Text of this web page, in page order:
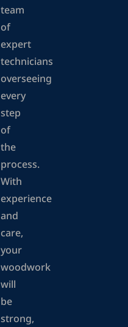
team
of
expert
technicians
overseeing
every
step
of
the
process.
With
experience
and
care,
your
woodwork
will
be
strong,